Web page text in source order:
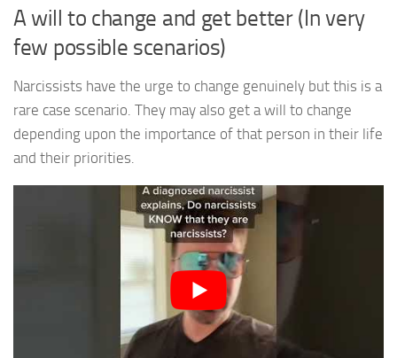
A will to change and get better (In very
few possible scenarios)
Narcissists have the urge to change genuinely but this is a
rare case scenario. They may also get a will to change
depending upon the importance of that person in their life
and their priorities.